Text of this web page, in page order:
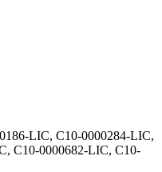
LIC, C10-0000284-LIC,
C10-0000682-LIC, C10-